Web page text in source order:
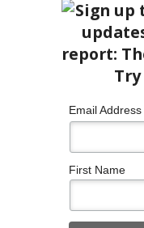
Email Address
First Name